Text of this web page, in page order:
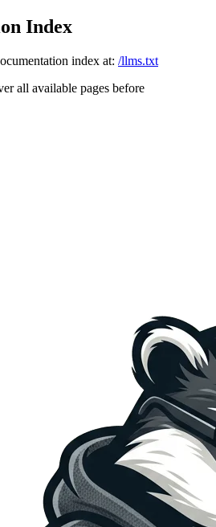
Index
index at: /llms.txt
all available pages before